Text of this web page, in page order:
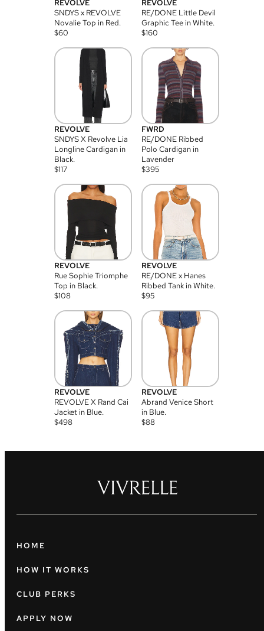
REVOLVE
SNDYS x REVOLVE
Novalie Top in Red.
$60
REVOLVE
RE/DONE Little Devil
Graphic Tee in White.
$160
REVOLVE
SNDYS X Revolve Lia
Longline Cardigan in
Black.
$117
FWRD
RE/DONE Ribbed
Polo Cardigan in
Lavender
$395
REVOLVE
Rue Sophie Triomphe
Top in Black.
$108
REVOLVE
RE/DONE x Hanes
Ribbed Tank in White.
$95
REVOLVE
REVOLVE X Rand Cai
Jacket in Blue.
$498
REVOLVE
Abrand Venice Short
in Blue.
$88
HOME
HOW IT WORKS
CLUB PERKS
APPLY NOW